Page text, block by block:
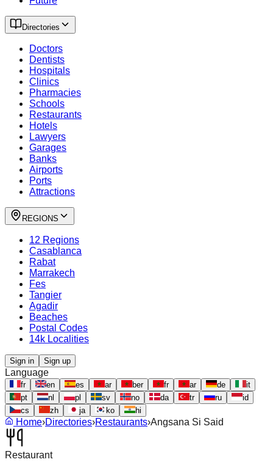
Directories
Doctors
Dentists
Hospitals
Clinics
Pharmacies
Schools
Restaurants
Hotels
Lawyers
Garages
Banks
Airports
Ports
Attractions
REGIONS
12 Regions
Casablanca
Rabat
Marrakech
Fes
Tangier
Agadir
Beaches
Postal Codes
14k Localities
Sign in Sign up
Language
fr en es ar ber fr ar de
it
pt
nl pl sv no da tr ru
id
cs
zh ja ko hi
Home›Directories›Restaurants›Angsana Si Said
Restaurant